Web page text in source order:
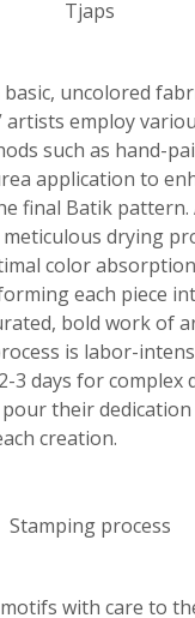
Tjaps
uncolored
artists employ
such as hand-
application to
final Batik pattern.
drying
color
each piece
bold work of
is labor-
3 days for complex
their dedication
creation.
Stamping process
with care to